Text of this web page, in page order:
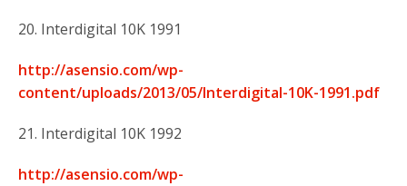
20. Interdigital 10K 1991
http://asensio.com/wp-
content/uploads/2013/05/Interdigital-10K-1991.pdf
21. Interdigital 10K 1992
http://asensio.com/wp-